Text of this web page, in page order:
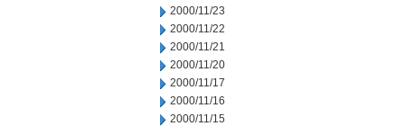
2000/11/23
2000/11/22
2000/11/21
2000/11/20
2000/11/17
2000/11/16
2000/11/15